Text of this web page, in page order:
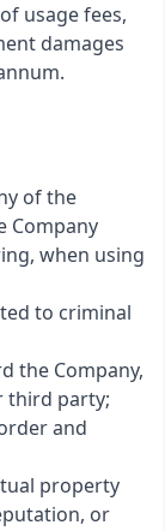
usage fees,
damages
of the
Company
when using
to criminal
the Company,
third party;
and
property
or